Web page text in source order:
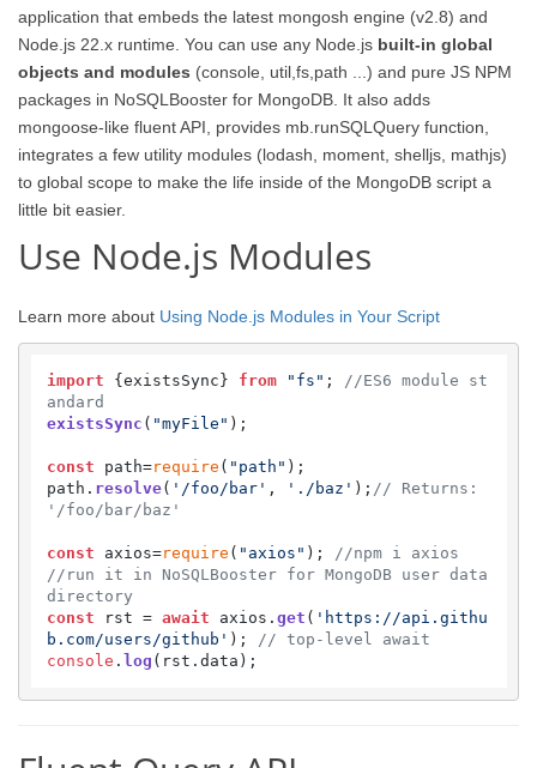
application that embeds the latest mongosh engine (v2.8) and
Node.js 22.x runtime. You can use any Node.js built-in global
objects and modules (console, util,fs,path ...) and pure JS NPM
packages in NoSQLBooster for MongoDB. It also adds
mongoose-like fluent API, provides mb.runSQLQuery function,
integrates a few utility modules (lodash, moment, shelljs, mathjs)
to global scope to make the life inside of the MongoDB script a
little bit easier.
Use Node.js Modules
Learn more about Using Node.js Modules in Your Script
import {existsSync} from "fs" ; //ES6 module st
andard
existsSync ( "myFile" );
const path=require ( "path" );
path. resolve( '/foo/bar' , './baz' ); // Returns:
'/foo/bar/baz'
const axios=require ( "axios" ); //npm i axios
//run it in NoSQLBooster for MongoDB user data
directory
const rst = await axios. get ( 'https://api.githu
b.com/users/github' ); // top-level await
console . log (rst. data );